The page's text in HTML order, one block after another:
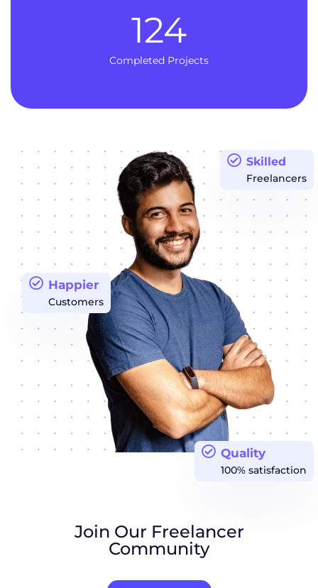
Completed Projects
124
Quality
100% satisfaction
Happier
Customers
Skilled
Freelancers
Join Our Freelancer
Community